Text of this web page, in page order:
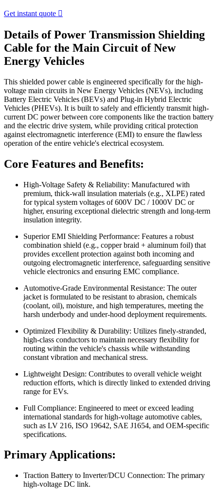
Get instant quote 
Details of Power Transmission Shielding
Cable for the Main Circuit of New
Energy Vehicles
This shielded power cable is engineered specifically for the high-
voltage main circuits in New Energy Vehicles (NEVs), including
Battery Electric Vehicles (BEVs) and Plug-in Hybrid Electric
Vehicles (PHEVs). It is built to safely and efficiently transmit high-
current DC power between core components like the traction battery
and the electric drive system, while providing critical protection
against electromagnetic interference (EMI) to ensure the flawless
operation of the entire vehicle's electrical ecosystem.
Core Features and Benefits:
High-Voltage Safety & Reliability: Manufactured with
premium, thick-wall insulation materials (e.g., XLPE) rated
for typical system voltages of 600V DC / 1000V DC or
higher, ensuring exceptional dielectric strength and long-term
insulation integrity.
Superior EMI Shielding Performance: Features a robust
combination shield (e.g., copper braid + aluminum foil) that
provides excellent protection against both incoming and
outgoing electromagnetic interference, safeguarding sensitive
vehicle electronics and ensuring EMC compliance.
Automotive-Grade Environmental Resistance: The outer
jacket is formulated to be resistant to abrasion, chemicals
(coolant, oil), moisture, and high temperatures, meeting the
harsh underbody and under-hood deployment requirements.
Optimized Flexibility & Durability: Utilizes finely-stranded,
high-class conductors to maintain necessary flexibility for
routing within the vehicle's chassis while withstanding
constant vibration and mechanical stress.
Lightweight Design: Contributes to overall vehicle weight
reduction efforts, which is directly linked to extended driving
range for EVs.
Full Compliance: Engineered to meet or exceed leading
international standards for high-voltage automotive cables,
such as LV 216, ISO 19642, SAE J1654, and OEM-specific
specifications.
Primary Applications:
Traction Battery to Inverter/DCU Connection: The primary
high-voltage DC link.